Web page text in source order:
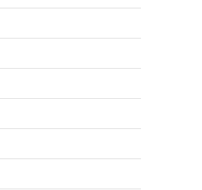
March 18, 2026